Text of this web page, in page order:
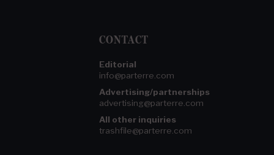
CONTACT
Editorial
info@parterre.com
Advertising/partnerships
advertising@parterre.com
All other inquiries
trashfile@parterre.com